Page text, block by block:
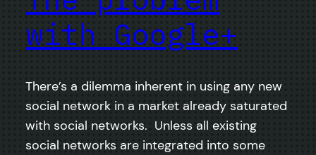
with Google+
There’s a dilemma inherent in using any new
social network in a market already saturated
with social networks. Unless all existing
social networks are integrated into some